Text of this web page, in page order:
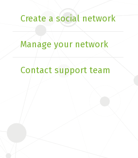
Create a social network
Manage your network
Contact support team